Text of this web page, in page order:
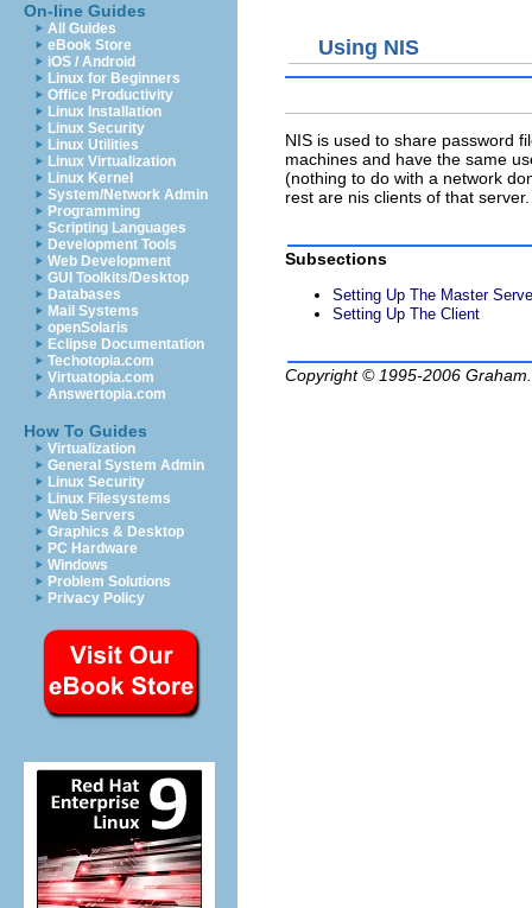
On-line Guides
All Guides
eBook Store
iOS / Android
Linux for Beginners
Office Productivity
Linux Installation
Linux Security
Linux Utilities
Linux Virtualization
Linux Kernel
System/Network Admin
Programming
Scripting Languages
Development Tools
Web Development
GUI Toolkits/Desktop
Databases
Mail Systems
openSolaris
Eclipse Documentation
Techotopia.com
Virtuatopia.com
Answertopia.com
How To Guides
Virtualization
General System Admin
Linux Security
Linux Filesystems
Web Servers
Graphics & Desktop
PC Hardware
Windows
Problem Solutions
Privacy Policy
Using NIS
NIS is used to share password
machines and have the same
(nothing to do with a network
rest are nis clients of that
Subsections
Setting Up The Master
Setting Up The Client
Copyright © 1995-2006